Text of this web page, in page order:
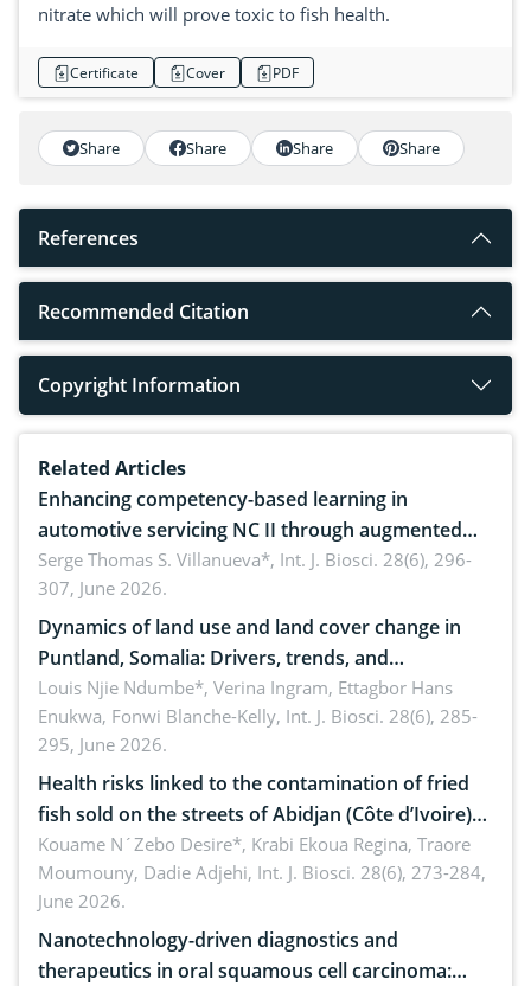
nitrate which will prove toxic to fish health.
Certificate Cover PDF
Share Share Share Share
References
Recommended Citation
Copyright Information
Related Articles
Enhancing competency-based learning in
automotive servicing NC II through augmented
reality: Implications for occupational health,
ergonomics, and environmental safety
Serge Thomas S. Villanueva*, Int. J. Biosci. 28(6), 296-
307, June 2026.
Dynamics of land use and land cover change in
Puntland, Somalia: Drivers, trends, and
implications for dryland ecosystem sustainability
Louis Njie Ndumbe*, Verina Ingram, Ettagbor Hans
Enukwa, Fonwi Blanche-Kelly, Int. J. Biosci. 28(6), 285-
295, June 2026.
Health risks linked to the contamination of fried
fish sold on the streets of Abidjan (Côte d’Ivoire)
by Staphylococcus aureus, Escherichia coli and
Bacillus cereus
Kouame N´Zebo Desire*, Krabi Ekoua Regina, Traore
Moumouny, Dadie Adjehi, Int. J. Biosci. 28(6), 273-284,
June 2026.
Nanotechnology-driven diagnostics and
therapeutics in oral squamous cell carcinoma: